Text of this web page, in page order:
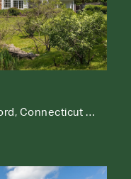
57 Indian Trail Road, New Milford, Connecticut 06776